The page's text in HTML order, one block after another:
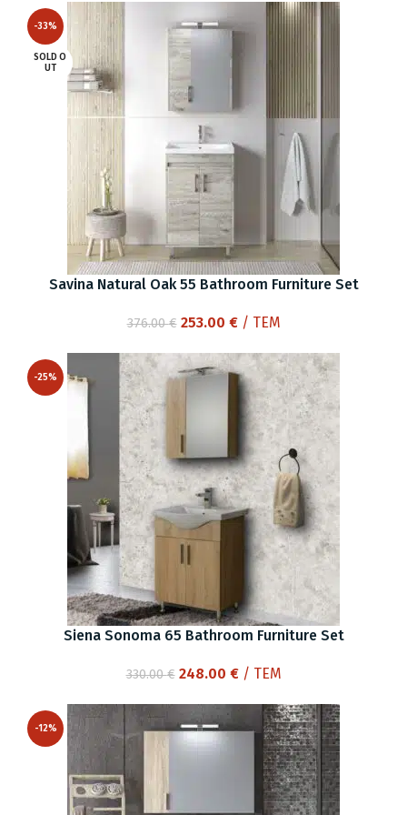
410.00 €.288.00 €.
-33%
SOLD O
UT
Savina Natural Oak 55 Bathroom Furniture Set
376.00€ Original
was:
376.00 €.
253.00 €Current
is:
253.00 €.
/ ΤΕΜ
-25%
Siena Sonoma 65 Bathroom Furniture Set
330.00€ Original
330.00 €.
248.00 €Current
248.00 €.
/ ΤΕΜ
-12%